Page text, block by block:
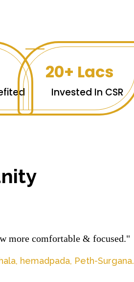
20+ Lacs
Invested In CSR
more comfortable & focused."
hemadpada, Peth-Surgana.